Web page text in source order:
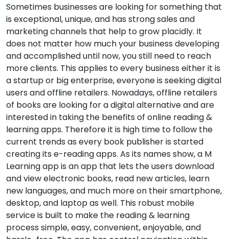
Sometimes businesses are looking for something that
is exceptional, unique, and has strong sales and
marketing channels that help to grow placidly. It
does not matter how much your business developing
and accomplished until now, you still need to reach
more clients. This applies to every business either it is
a startup or big enterprise, everyone is seeking digital
users and offline retailers. Nowadays, offline retailers
of books are looking for a digital alternative and are
interested in taking the benefits of online reading &
learning apps. Therefore it is high time to follow the
current trends as every book publisher is started
creating its e-reading apps. As its names show, a M
Learning app is an app that lets the users download
and view electronic books, read new articles, learn
new languages, and much more on their smartphone,
desktop, and laptop as well. This robust mobile
service is built to make the reading & learning
process simple, easy, convenient, enjoyable, and